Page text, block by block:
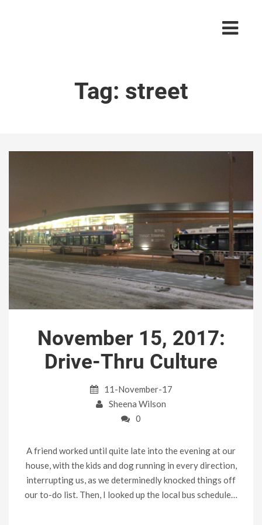
Tag: street
November 15, 2017:
Drive-Thru Culture
11-November-17
Sheena Wilson
0
A friend worked until quite late into the evening at our
house, with the kids and dog running in every direction,
interrupting us, as we determinedly knocked things off
our to-do list. Then, I looked up the local bus schedule…